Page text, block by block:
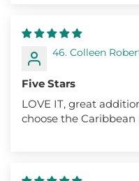
46. Colleen
Five Stars
LOVE IT, great
choose the